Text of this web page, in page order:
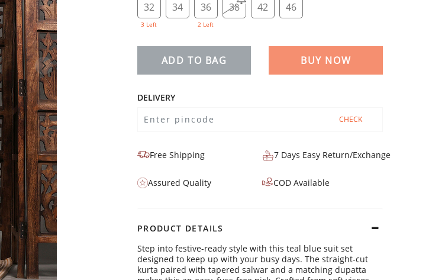
32
3 Left
34 36
2 Left
38 42 46
ADD TO BAG BUY NOW
DELIVERY
CHECK
Free Shipping 7 Days Easy Return/Exchange
Assured Quality COD Available
PRODUCT DETAILS
Step into festive-ready style with this teal blue suit set
designed to keep up with your busy days. The straight-cut
kurta paired with tapered salwar and a matching dupatta